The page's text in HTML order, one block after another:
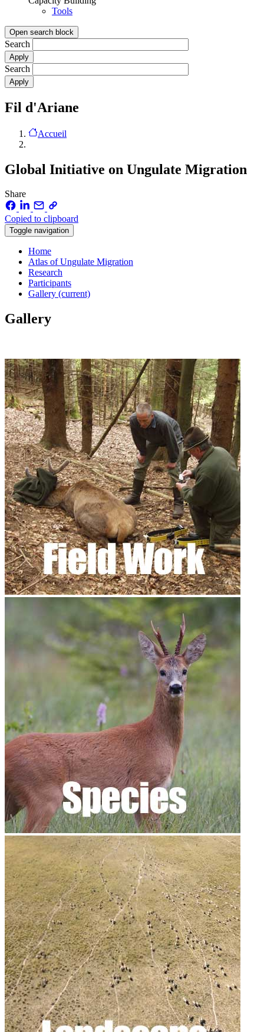
Tools
Open search block
Search
Search
Fil d'Ariane
Accueil
Global Initiative on Ungulate Migration
Share
Copied to clipboard
Toggle navigation
Home
Atlas of Ungulate Migration
Research
Participants
Gallery (current)
Gallery